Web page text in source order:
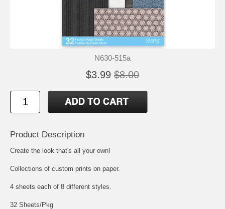
N630-515a
$3.99 $8.00
Product Description
Create the look that's all your own!
Collections of custom prints on paper.
4 sheets each of 8 different styles.
32 Sheets/Pkg